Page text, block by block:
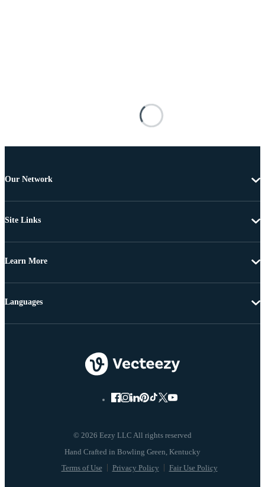
Our Network
Site Links
Learn More
© 2026 Eezy LLC All rights reserved
Terms of Use Privacy Policy Fair Use Policy
Languages